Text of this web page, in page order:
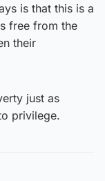
is that this is a
free from the
their
just as
privilege.